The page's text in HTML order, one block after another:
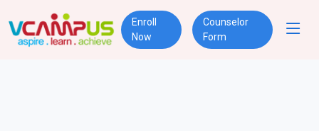
Enroll
Now
Counselor
Form